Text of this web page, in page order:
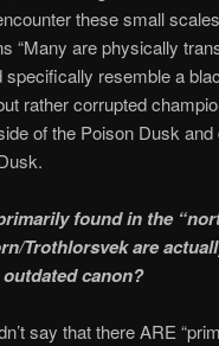
these small
“Many are physically
resemble a
rather corrupted
of the Poison Dusk and
found in the
Trothlorsvek are
canon?
say that there ARE